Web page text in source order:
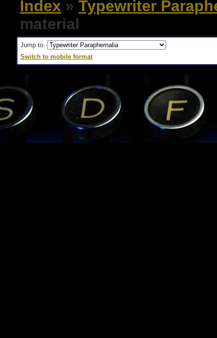
Index » Typewriter
material
Jump to:
Switch to mobile format